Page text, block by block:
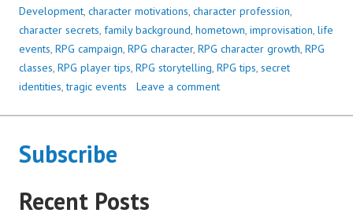
Development, character motivations, character profession,
character secrets, family background, hometown, improvisation, life
events, RPG campaign, RPG character, RPG character growth, RPG
classes, RPG player tips, RPG storytelling, RPG tips, secret
identities,tragic events Leave a comment
Subscribe
Recent Posts